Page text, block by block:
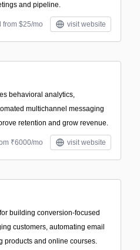
and pipeline.
from $25/mo visit website
behavioral analytics,
multichannel messaging
retention and grow revenue.
₹6000/mo visit website
building conversion-focused
customers, automating email
products and online courses.